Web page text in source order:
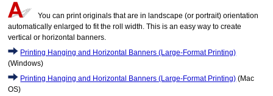
You can print originals that are in landscape (or portrait) orientation
automatically enlarged to fit the roll width. This is an easy way to create
vertical or horizontal banners.
Printing Hanging and Horizontal Banners (Large-Format Printing)
(Windows)
Printing Hanging and Horizontal Banners (Large-Format Printing) (Mac
OS)